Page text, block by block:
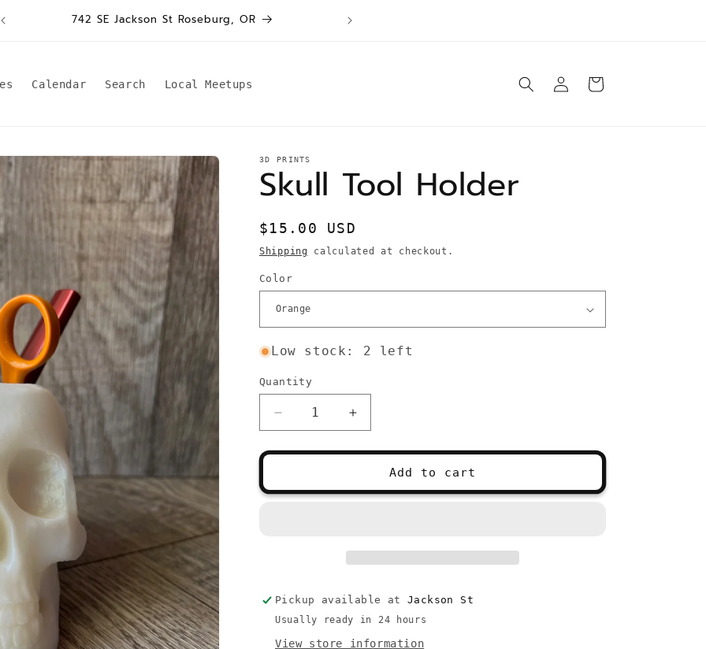
742 SE Jackson St Roseburg, OR
We ship orders Tuesday-Saturday same day* unless
Calendar Search Local Meetups
in
Cart
3D PRINTS
Skull Tool Holder
Regular
price
$15.00 USD
Shipping calculated at checkout.
Color
Low stock: 2 left
Quantity
Quantity
Decrease
quantity
for
Holder
Increase
quantity
for
Holder
Add to cart
Pickup available at Jackson St
Usually ready in 24 hours
View store information